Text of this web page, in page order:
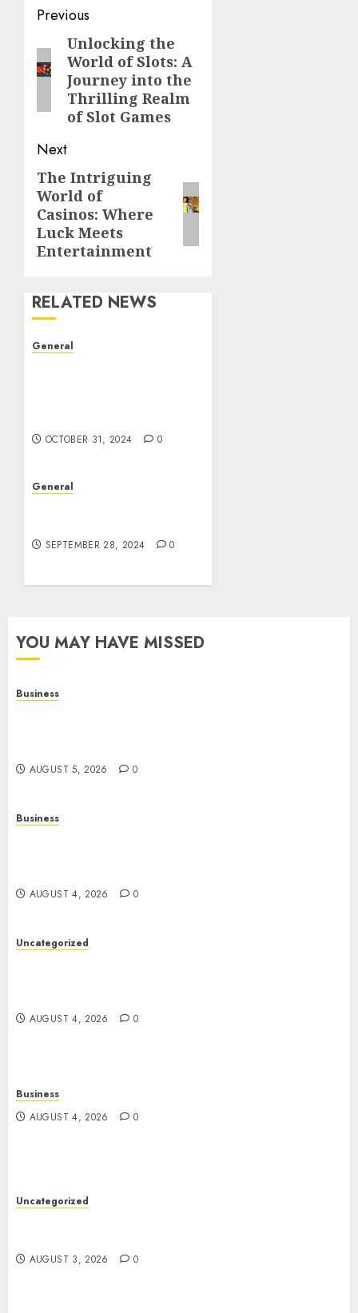
Post
navigation
Previous
Previous
post:
Unlocking the
World of Slots: A
Journey into the
Thrilling Realm
of Slot Games
Next
Next
post:
The Intriguing
World of
Casinos: Where
Luck Meets
Entertainment
RELATED NEWS
General
OCTOBER 31, 2024 0
General
SEPTEMBER 28, 2024 0
YOU MAY HAVE MISSED
Business
AUGUST 5, 2026 0
Business
AUGUST 4, 2026 0
Uncategorized
AUGUST 4, 2026 0
Business
AUGUST 4, 2026
0
Uncategorized
AUGUST 3, 2026 0